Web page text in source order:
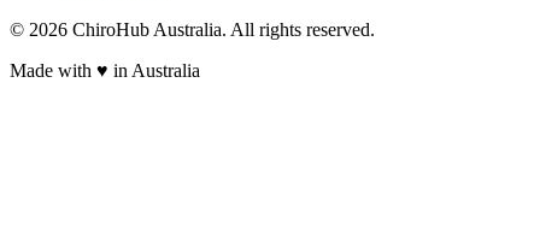
© 2026 ChiroHub Australia. All rights reserved.
Made with ♥ in Australia